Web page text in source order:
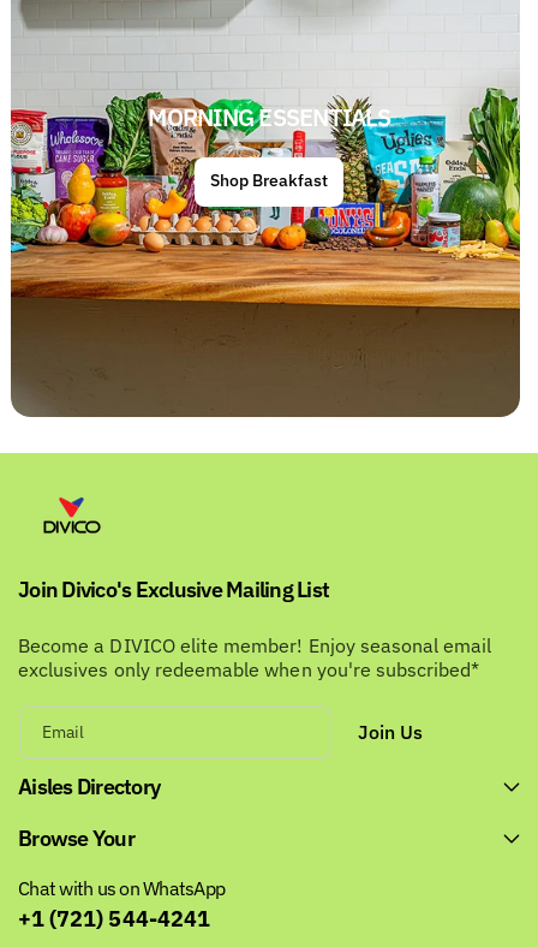
MORNING ESSENTIALS
Shop Breakfast
Join Divico's Exclusive Mailing List
Become a DIVICO elite member! Enjoy seasonal email
exclusives only redeemable when you're subscribed*
Email Join Us
Aisles Directory
Browse Your
Chat with us on WhatsApp
+1 (721) 544-4241